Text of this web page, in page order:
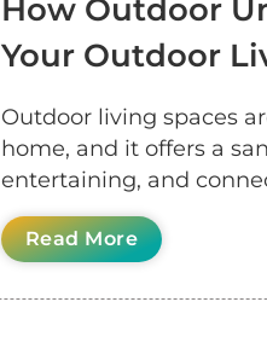
How Outdoor
Your Outdoor
Outdoor living spaces
home, and it offers a
entertaining, and
Read More